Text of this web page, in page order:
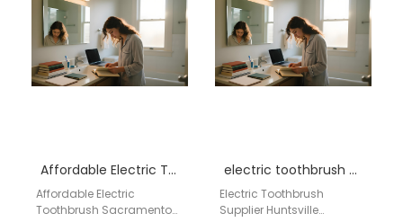
power toothbrush lineup is
developed with
comprehensive market
data…
Alabama Wholesale As a
leading sonic toothbrush
factory in…
Affordable Electric Toothbrush Sacramento by aigdoo
Affordable Electric
Toothbrush Sacramento
electric toothbrush supplier Huntsville Alabama
Electric Toothbrush
Supplier Huntsville